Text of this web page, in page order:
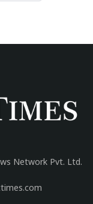
Network Pvt. Ltd.